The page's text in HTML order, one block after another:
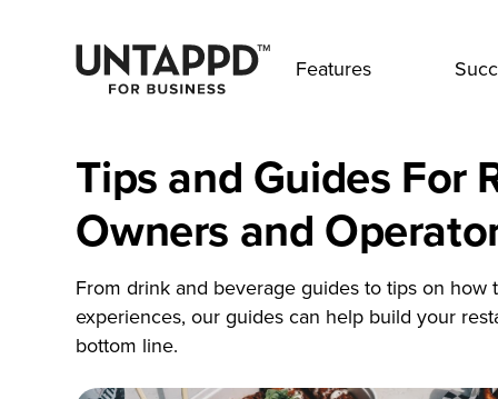
Features
Tips and Guides For
Owners and
From drink and beverage guides to tips on how
experiences, our guides can help build your
bottom line.